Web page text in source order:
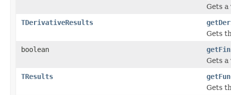
Gets
TDerivativeResults
Gets
boolean
Gets
TResults
Gets